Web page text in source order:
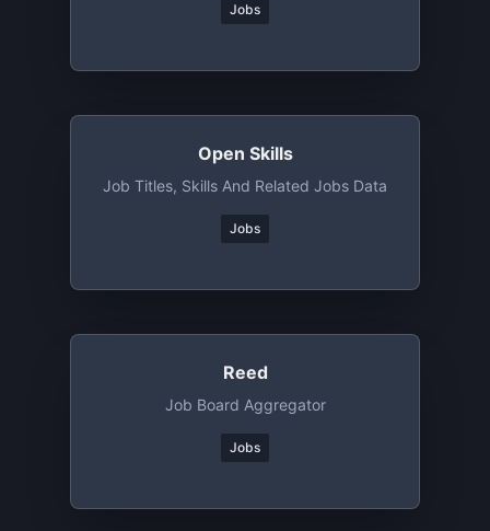
Jobs
Open Skills
Job Titles, Skills And Related Jobs Data
Jobs
Reed
Job Board Aggregator
Jobs